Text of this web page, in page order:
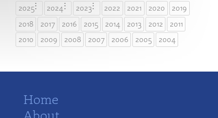
2025 2024 2023 2022 2021 2020
2019
2018
2017 2016 2015 2014 2013 2012
2011
2010
2009 2008 2007 2006 2005 2004
Home
About